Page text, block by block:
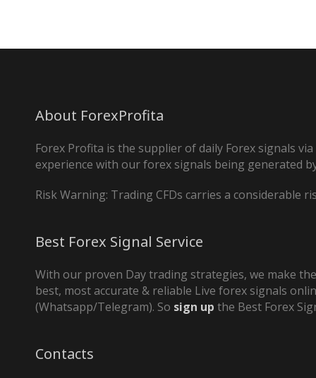
About ForexProfita
Forex Profita is the supplier of daily Forex signals
experience with our forex signals being generated
Risk Warning: Trading CFDs carries a considerable
Best Forex Signal Service
With our proven Day trading strategies, we make
best, most accurate & reliable Live forex signals
(Whatsapp/Telegram). So sign up the Best Forex
Contacts